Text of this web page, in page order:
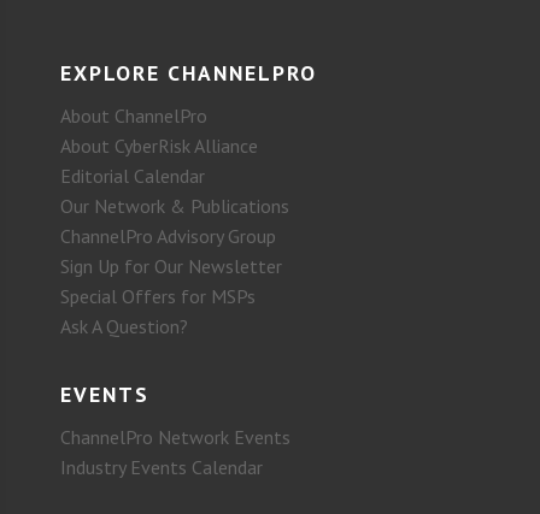
EXPLORE CHANNELPRO
About ChannelPro
About CyberRisk Alliance
Editorial Calendar
Our Network & Publications
ChannelPro Advisory Group
Sign Up for Our Newsletter
Special Offers for MSPs
Ask A Question?
EVENTS
ChannelPro Network Events
Industry Events Calendar